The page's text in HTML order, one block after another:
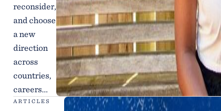
reconsider,
and choose
a new
direction
across
countries,
careers...
ARTICLES